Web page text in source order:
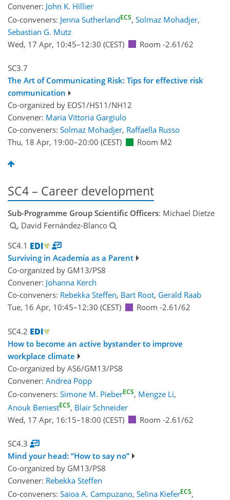
Convener: John K. Hillier
Co-conveners: Jenna SutherlandECS, Solmaz Mohadjer,
Sebastian G. Mutz
Wed, 17 Apr, 10:45–12:30 (CEST) Room -2.61/62
SC3.7
The Art of Communicating Risk: Tips for effective risk
communication
Co-organized by EOS1/HS11/NH12
Convener: Maria Vittoria Gargiulo
Co-conveners: Solmaz Mohadjer, Raffaella Russo
Thu, 18 Apr, 19:00–20:00 (CEST) Room M2
SC4 – Career development
Sub-Programme Group Scientific Officers: Michael Dietze
, David Fernández-Blanco
SC4.1
Surviving in Academia as a Parent
Co-organized by GM13/PS8
Convener: Johanna Kerch
Co-conveners: Rebekka Steffen, Bart Root, Gerald Raab
Tue, 16 Apr, 10:45–12:30 (CEST) Room -2.61/62
SC4.2
How to become an active bystander to improve
workplace climate
Co-organized by AS6/GM13/PS8
Convener: Andrea Popp
Co-conveners: Simone M. PieberECS, Mengze Li,
Anouk BeniestECS, Blair Schneider
Wed, 17 Apr, 16:15–18:00 (CEST) Room -2.61/62
SC4.3
Mind your head: “How to say no”
Co-organized by GM13/PS8
Convener: Rebekka Steffen
Co-conveners: Saioa A. Campuzano, Selina KieferECS,